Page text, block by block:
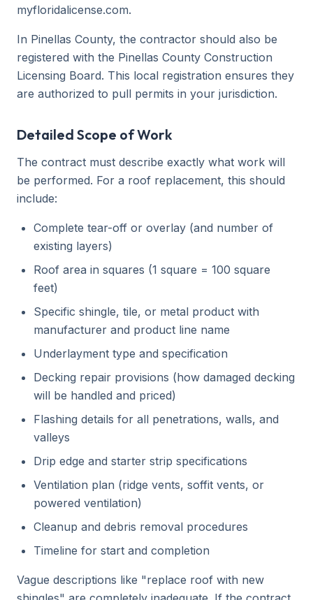
myfloridalicense.com.
In Pinellas County, the contractor should also be
registered with the Pinellas County Construction
Licensing Board. This local registration ensures they
are authorized to pull permits in your jurisdiction.
Detailed Scope of Work
The contract must describe exactly what work will
be performed. For a roof replacement, this should
include:
Complete tear-off or overlay (and number of
existing layers)
Roof area in squares (1 square = 100 square
feet)
Specific shingle, tile, or metal product with
manufacturer and product line name
Underlayment type and specification
Decking repair provisions (how damaged decking
will be handled and priced)
Flashing details for all penetrations, walls, and
valleys
Drip edge and starter strip specifications
Ventilation plan (ridge vents, soffit vents, or
powered ventilation)
Cleanup and debris removal procedures
Timeline for start and completion
Vague descriptions like "replace roof with new